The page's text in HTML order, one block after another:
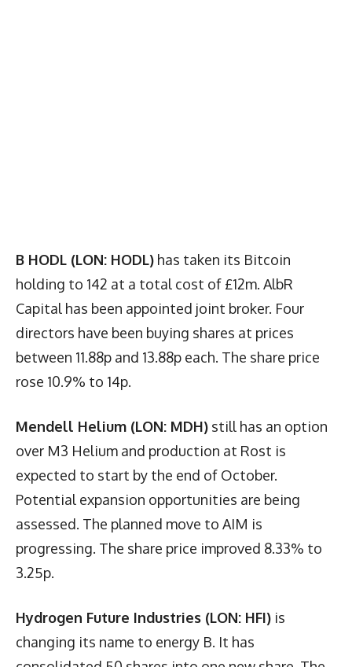
B HODL (LON: HODL) has taken its Bitcoin
holding to 142 at a total cost of £12m. AlbR
Capital has been appointed joint broker. Four
directors have been buying shares at prices
between 11.88p and 13.88p each. The share price
rose 10.9% to 14p.
Mendell Helium (LON: MDH) still has an option
over M3 Helium and production at Rost is
expected to start by the end of October.
Potential expansion opportunities are being
assessed. The planned move to AIM is
progressing. The share price improved 8.33% to
3.25p.
Hydrogen Future Industries (LON: HFI) is
changing its name to energy B. It has